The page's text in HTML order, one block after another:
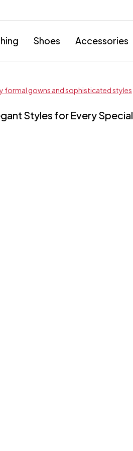
Shoes Accessories
Styles for Every Special